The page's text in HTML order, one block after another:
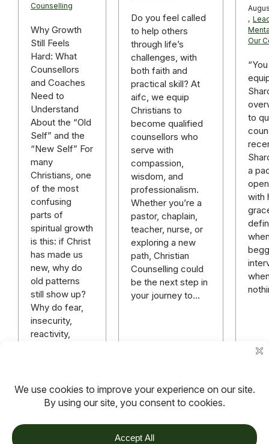
Counselling
Why Growth
Still Feels
Hard: What
Counsellors
and Coaches
Need to
Understand
About the “Old
Self” and the
“New Self” For
many
Christians, one
of the most
confusing
parts of
spiritual growth
is this: if Christ
has made us
new, why do
old patterns
still show up?
Why do fear,
insecurity,
reactivity,
pleasing,…
Read more
Do you feel called
to help others
through life’s
challenges, with
both faith and
practical skill? At
aifc, we equip
Christians to
become qualified
counsellors who
serve with
compassion,
wisdom, and
professionalism.
Whether you’re a
pastor, chaplain,
teacher, nurse, or
exploring a new
path, Christian
Counselling could
be the next step in
your journey to…
Read more
,
Our
to
a
with
TOV
Follow us on socials